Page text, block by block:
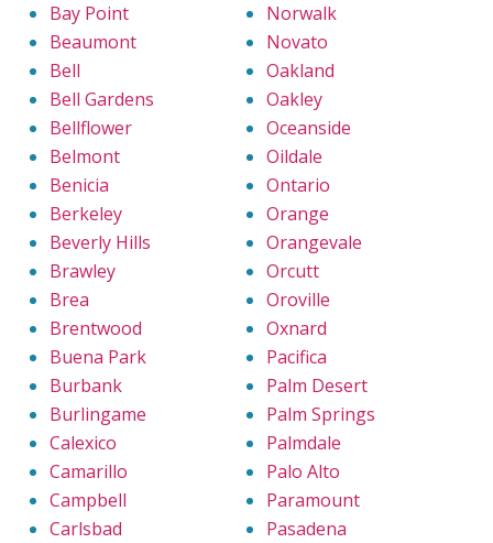
Bay Point
Beaumont
Bell
Bell Gardens
Bellflower
Belmont
Benicia
Berkeley
Beverly Hills
Brawley
Brea
Brentwood
Buena Park
Burbank
Burlingame
Calexico
Camarillo
Campbell
Carlsbad
Norwalk
Novato
Oakland
Oakley
Oceanside
Oildale
Ontario
Orange
Orangevale
Orcutt
Oroville
Oxnard
Pacifica
Palm Desert
Palm Springs
Palmdale
Palo Alto
Paramount
Pasadena